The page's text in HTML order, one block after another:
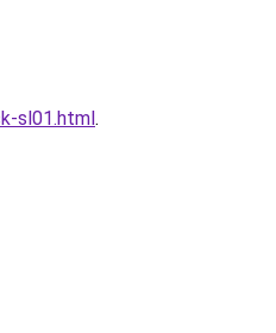
sl01.html.